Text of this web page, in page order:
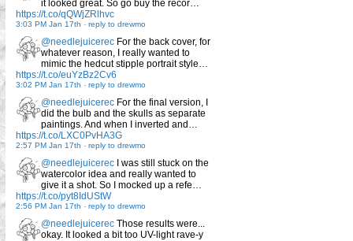
it looked great. So go buy the recor…
https://t.co/qQWjZRlhvc
3:03 PM Jan 17th - reply to drewmo
@needlejuicerec For the back cover, for
whatever reason, I really wanted to
mimic the hedcut stipple portrait style…
https://t.co/euYzBz2Cv6
3:02 PM Jan 17th - reply to drewmo
@needlejuicerec For the final version, I
did the bulb and the skulls as separate
paintings. And when I inverted and…
https://t.co/LXC0PvHA3G
2:57 PM Jan 17th - reply to drewmo
@needlejuicerec I was still stuck on the
watercolor idea and really wanted to
give it a shot. So I mocked up a refe…
https://t.co/pyt8IdUStW
2:56 PM Jan 17th - reply to drewmo
@needlejuicerec Those results were...
okay. It looked a bit too UV-light rave-y